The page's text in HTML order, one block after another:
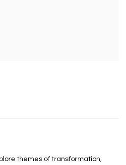
themes of transformation,